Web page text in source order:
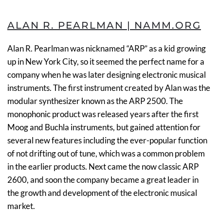
ALAN R. PEARLMAN | NAMM.ORG
Alan R. Pearlman was nicknamed “ARP” as a kid growing
up in New York City, so it seemed the perfect name for a
company when he was later designing electronic musical
instruments. The first instrument created by Alan was the
modular synthesizer known as the ARP 2500. The
monophonic product was released years after the first
Moog and Buchla instruments, but gained attention for
several new features including the ever-popular function
of not drifting out of tune, which was a common problem
in the earlier products. Next came the now classic ARP
2600, and soon the company became a great leader in
the growth and development of the electronic musical
market.